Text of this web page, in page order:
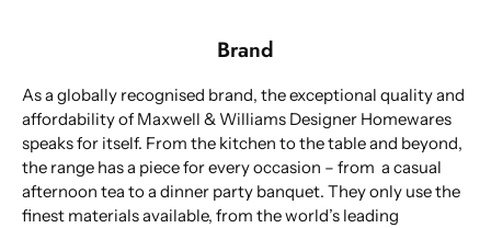
Brand
As a globally recognised brand, the exceptional quality and
affordability of Maxwell & Williams Designer Homewares
speaks for itself. From the kitchen to the table and beyond,
the range has a piece for every occasion – from a casual
afternoon tea to a dinner party banquet. They only use the
finest materials available, from the world’s leading